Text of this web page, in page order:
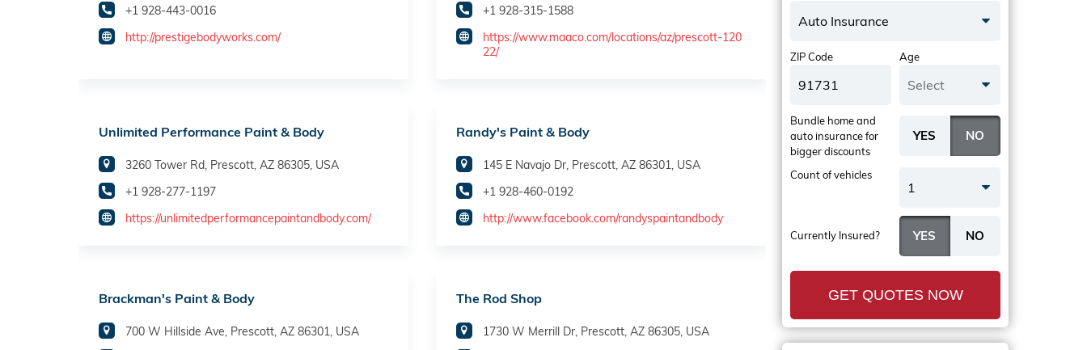
+1 928-443-0016
http://prestigebodyworks.com/
+1 928-315-1588
https://www.maaco.com/locations/az/prescott-120
22/
Unlimited Performance Paint & Body
3260 Tower Rd, Prescott, AZ 86305, USA
+1 928-277-1197
https://unlimitedperformancepaintandbody.com/
Randy's Paint & Body
145 E Navajo Dr, Prescott, AZ 86301, USA
+1 928-460-0192
http://www.facebook.com/randyspaintandbody
Brackman's Paint & Body
700 W Hillside Ave, Prescott, AZ 86301, USA
The Rod Shop
1730 W Merrill Dr, Prescott, AZ 86305, USA
Auto Insurance
ZIP Code Age
Select
Currently Insured?
Bundle home and
auto insurancefor
bigger discounts
Count of vehicles
1
GET QUOTES NOW